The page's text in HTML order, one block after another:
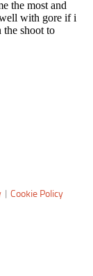
|Cookie Policy